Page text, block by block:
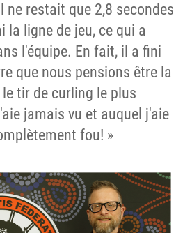
ne restait que 2,8 secondes
la ligne de jeu, ce qui a
l'équipe. En fait, il a fini
que nous pensions être la
tir de curling le plus
jamais vu et auquel j'aie
fou! »